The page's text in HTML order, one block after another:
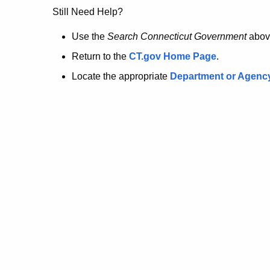
no
longer
here.
Still Need Help?
Use the Search Connecticut Government
Return to the CT.gov Home Page.
Locate the appropriate Department or